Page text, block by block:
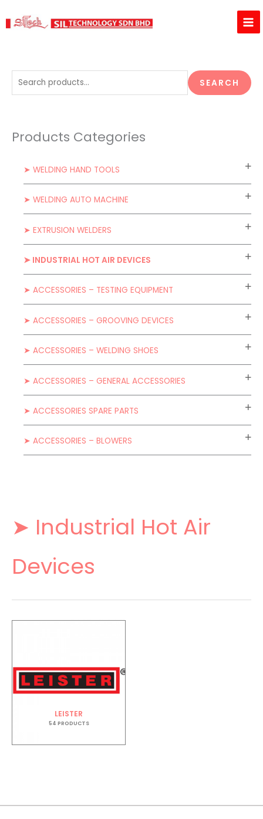
to
e
c
SEARCH
Products Categories
➤ WELDING HAND TOOLS
➤ WELDING AUTO MACHINE
➤ EXTRUSION WELDERS
➤ INDUSTRIAL HOT AIR DEVICES
➤ ACCESSORIES – TESTING EQUIPMENT
➤ ACCESSORIES – GROOVING DEVICES
➤ ACCESSORIES – WELDING SHOES
➤ ACCESSORIES – GENERAL ACCESSORIES
➤ ACCESSORIES SPARE PARTS
➤ ACCESSORIES – BLOWERS
➤ Industrial Hot Air
Devices
LEISTER
54 PRODUCTS